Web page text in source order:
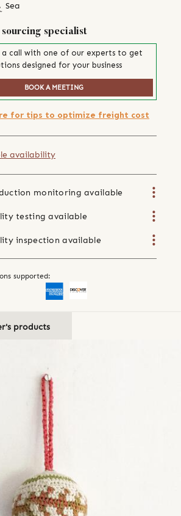
Sea
sourcing specialist
a call with one of our experts to get
designed for your business
BOOK A MEETING
for tips to optimize freight cost
availability
monitoring available
testing available
inspection available
supported:
products